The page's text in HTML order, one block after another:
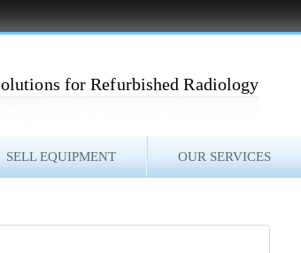
for Refurbished Radiology
SELL EQUIPMENT OUR SERVICES